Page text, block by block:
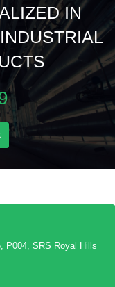
IN
P004, SRS Royal Hills